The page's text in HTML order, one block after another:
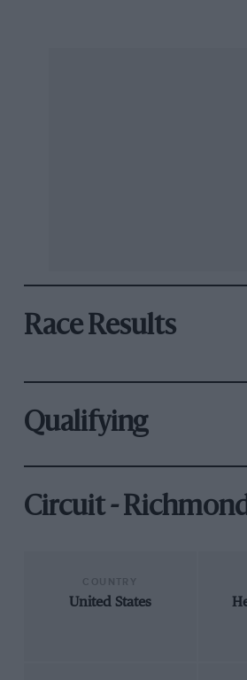
Race Results
Qualifying
Circuit -
United States